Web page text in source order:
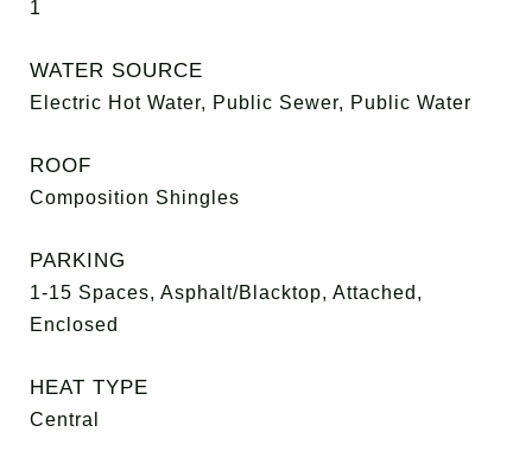
1
WATER SOURCE
Electric Hot Water, Public Sewer, Public Water
ROOF
Composition Shingles
PARKING
1-15 Spaces, Asphalt/Blacktop, Attached,
Enclosed
HEAT TYPE
Central